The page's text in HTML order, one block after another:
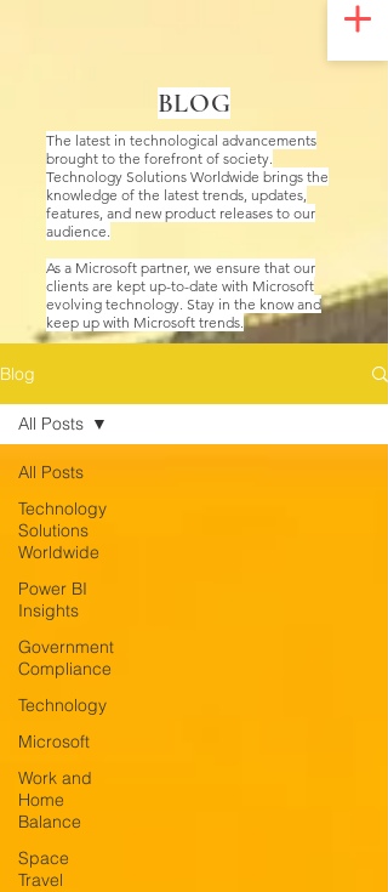
BLOG
The latest in technological advancements
brought to the forefront of society.
Technology Solutions Worldwide brings the
knowledge of the latest trends, updates,
features, and new product releases to our
audience.
As a Microsoft partner, we ensure that our
clients are kept up-to-date with Microsoft
evolving technology. Stay in the know and
keep up with Microsoft trends.
Blog
All Posts
Technology
Solutions
Worldwide
Power BI
Insights
Government
Compliance
Technology
Microsoft
Work and
Home
Balance
Space
Travel
All Posts